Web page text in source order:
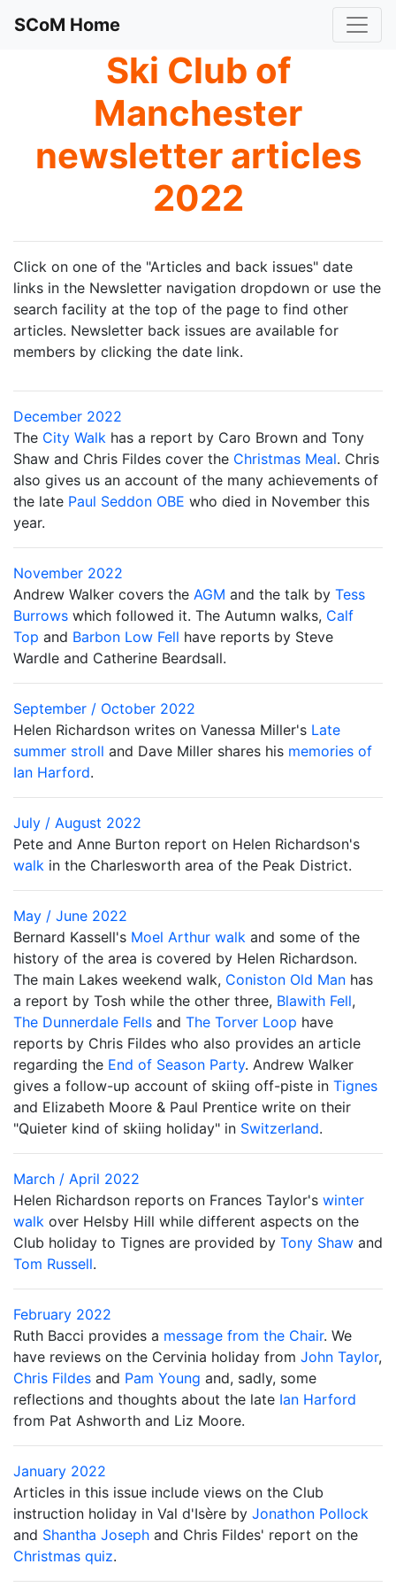
SCoM Home
Ski Club of
Manchester
newsletter articles
2022
Click on one of the "Articles and back issues" date
links in the Newsletter navigation dropdown or use the
search facility at the top of the page to find other
articles. Newsletter back issues are available for
members by clicking the date link.
December 2022
The City Walk has a report by Caro Brown and Tony
Shaw and Chris Fildes cover the Christmas Meal. Chris
also gives us an account of the many achievements of
the late Paul Seddon OBE who died in November this
year.
November 2022
Andrew Walker covers the AGM and the talk by Tess
Burrows which followed it. The Autumn walks, Calf
Top and Barbon Low Fell have reports by Steve
Wardle and Catherine Beardsall.
September / October 2022
Helen Richardson writes on Vanessa Miller's Late
summer stroll and Dave Miller shares his memories of
Ian Harford.
July / August 2022
Pete and Anne Burton report on Helen Richardson's
walk in the Charlesworth area of the Peak District.
May / June 2022
Bernard Kassell's Moel Arthur walk and some of the
history of the area is covered by Helen Richardson.
The main Lakes weekend walk, Coniston Old Man has
a report by Tosh while the other three, Blawith Fell,
The Dunnerdale Fells and The Torver Loop have
reports by Chris Fildes who also provides an article
regarding the End of Season Party. Andrew Walker
gives a follow-up account of skiing off-piste in Tignes
and Elizabeth Moore & Paul Prentice write on their
"Quieter kind of skiing holiday" in Switzerland.
March / April 2022
Helen Richardson reports on Frances Taylor's winter
walk over Helsby Hill while different aspects on the
Club holiday to Tignes are provided by Tony Shaw and
Tom Russell.
February 2022
Ruth Bacci provides a message from the Chair. We
have reviews on the Cervinia holiday from John Taylor,
Chris Fildes and Pam Young and, sadly, some
reflections and thoughts about the late Ian Harford
from Pat Ashworth and Liz Moore.
January 2022
Articles in this issue include views on the Club
instruction holiday in Val d'Isère by Jonathon Pollock
and Shantha Joseph and Chris Fildes' report on the
Christmas quiz.